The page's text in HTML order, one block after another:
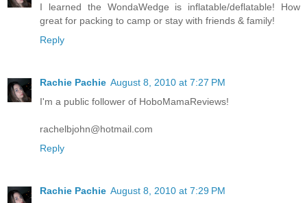
I learned the WondaWedge is inflatable/deflatable! How
great for packing to camp or stay with friends & family!
Reply
Rachie Pachie August 8, 2010 at 7:27 PM
I'm a public follower of HoboMamaReviews!
rachelbjohn@hotmail.com
Reply
Rachie Pachie August 8, 2010 at 7:29 PM